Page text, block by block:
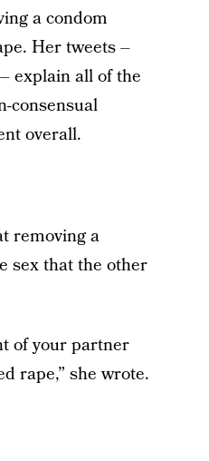
a condom
Her tweets –
explain all of the
consensual
overall.
removing a
sex that the other
of your partner
rape,” she wrote.